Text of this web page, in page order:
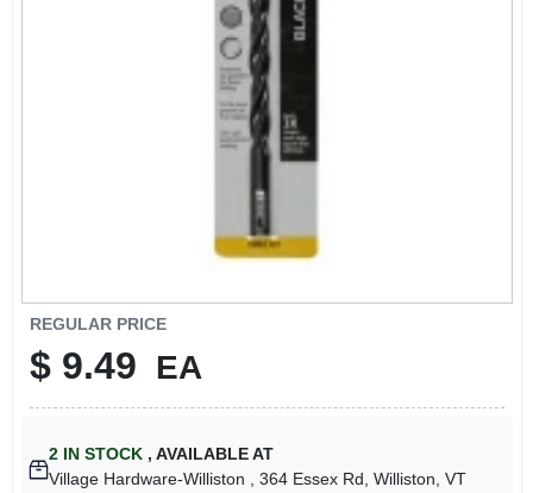
REGULAR PRICE
$ 9.49 EA
2IN STOCK , AVAILABLE AT
Village Hardware-Williston
, 364 Essex Rd, Williston, VT